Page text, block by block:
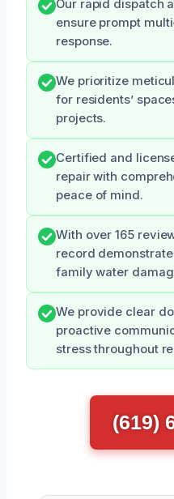
Our rapid dispatch
ensure prompt
response.
We prioritize
for residents’
projects.
Certified and
repair with
peace of mind.
With over 165
record
family water
We provide clear
proactive
stress throughout
(619)